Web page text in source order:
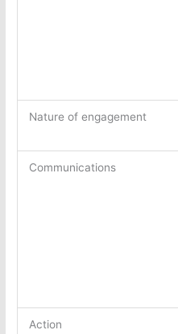
Nature of engagement
Communications
Action